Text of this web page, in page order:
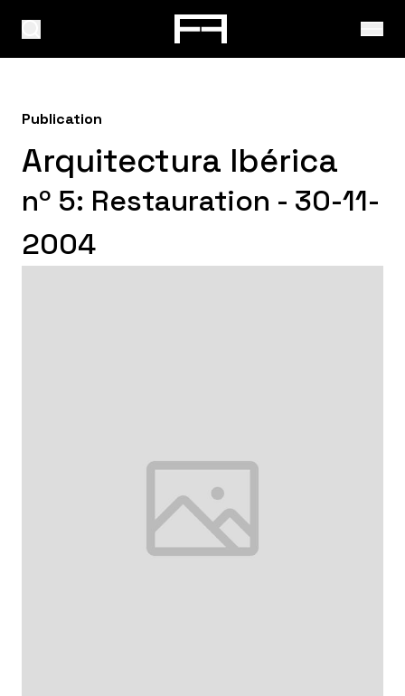
Publication
Arquitectura Ibérica
nº 5: Restauration - 30-11-
2004